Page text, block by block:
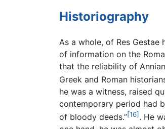
Historiography
As a whole, of Res
of information on the
that the reliability of
Greek and Roman
he was a witness, raised
contemporary period had
of bloody deeds.”[16] . He